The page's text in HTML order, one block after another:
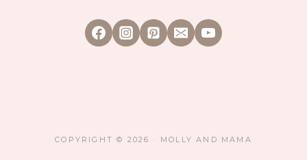
COPYRIGHT © 2026 · MOLLY AND MAMA